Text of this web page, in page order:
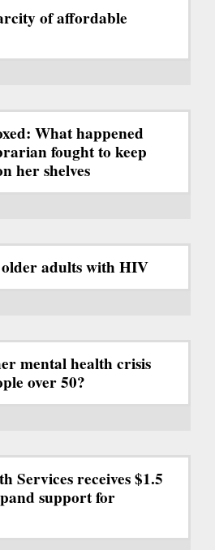
of affordable
What happened
fought to keep
her shelves
adults with HIV
mental health crisis
over 50?
Services receives $1.5
support for